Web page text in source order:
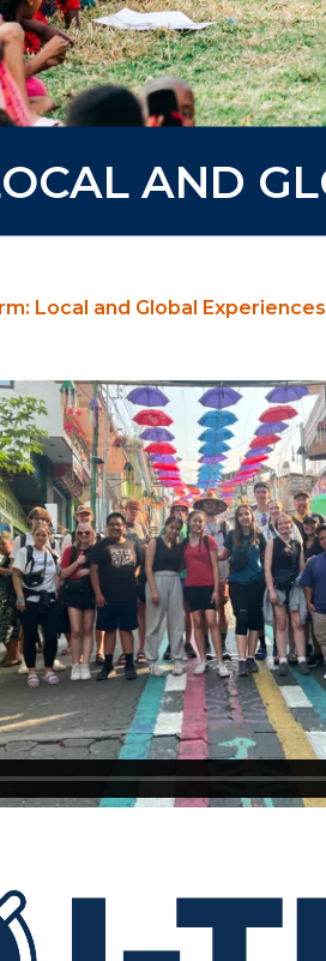
AND
Local and Global Experiences